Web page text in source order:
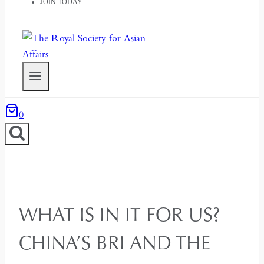
JOIN TODAY
0
WHAT IS IN IT FOR US?
CHINA’S BRI AND THE